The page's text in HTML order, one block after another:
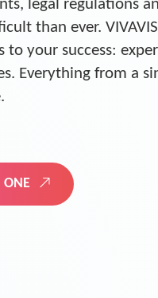
legal regulations
than ever.
your success:
Everything from a
ONE